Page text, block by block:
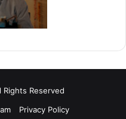
Reserved
Privacy Policy